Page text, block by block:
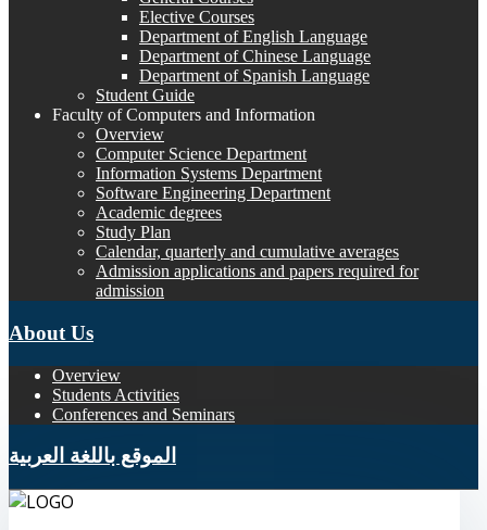
Elective Courses
Department of English Language
Department of Chinese Language
Department of Spanish Language
Student Guide
Faculty of Computers and Information
Overview
Computer Science Department
Information Systems Department
Software Engineering Department
Academic degrees
Study Plan
Calendar, quarterly and cumulative averages
Admission applications and papers required for
admission
About Us
Overview
Students Activities
Conferences and Seminars
الموقع باللغة العربية